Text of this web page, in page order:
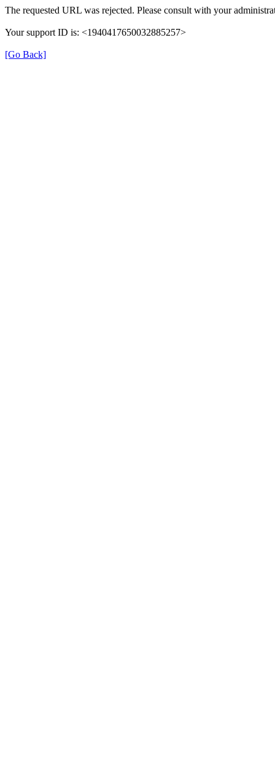
The requested URL was rejected. Please consult with your
Your support ID is: <1940417650032885257>
[Go Back]